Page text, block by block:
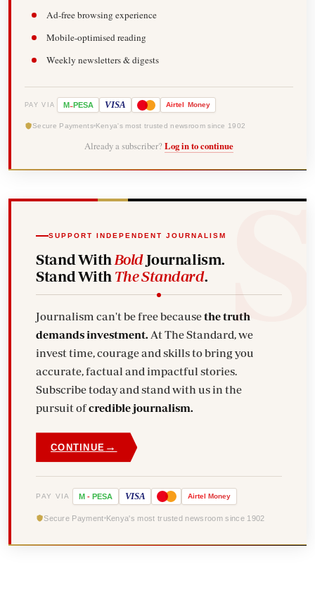
Ad-free browsing experience
Mobile-optimised reading
Weekly newsletters & digests
PAY VIA M-PESA VISA Airtel Money
Secure Payments Kenya's most trusted newsroom since 1902
Already a subscriber? Log in to continue
SUPPORT INDEPENDENT JOURNALISM
Stand With BoldJournalism.
Stand With The Standard.
Journalism can't be free becausethe truth
demands investment. At The Standard, we
invest time, courage and skills to bring you
accurate, factual and impactful stories.
Subscribe today and stand with us in the
pursuit ofcredible journalism.
CONTINUE →
PAY VIA M - PESA VISA Airtel Money
Secure Payment Kenya's most trusted newsroom since 1902